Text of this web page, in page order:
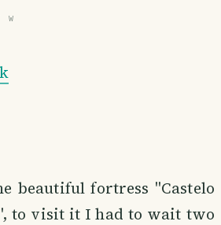
W
beautiful fortress "Castelo
to visit it I had to wait two